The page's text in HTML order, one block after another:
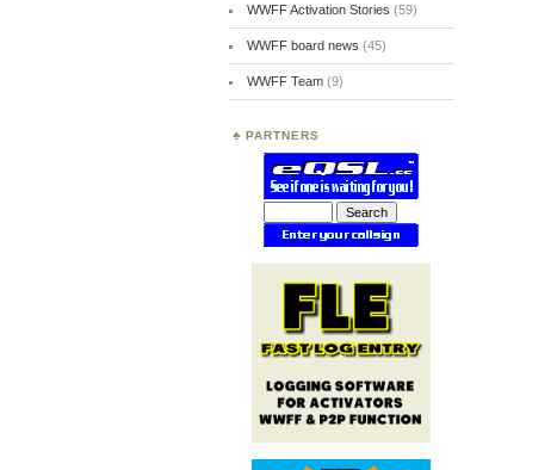
WWFF Activation Stories (59)
WWFF board news (45)
WWFF Team(9)
PARTNERS